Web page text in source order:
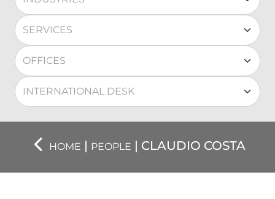
HOME | PEOPLE | CLAUDIO COSTA